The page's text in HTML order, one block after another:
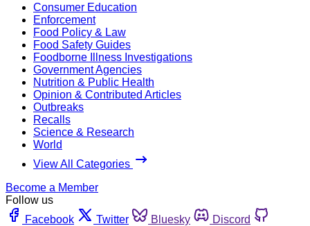
Consumer Education
Enforcement
Food Policy & Law
Food Safety Guides
Foodborne Illness Investigations
Government Agencies
Nutrition & Public Health
Opinion & Contributed Articles
Outbreaks
Recalls
Science & Research
World
View All Categories
Become a Member
Follow us
Facebook
Twitter Bluesky
Discord